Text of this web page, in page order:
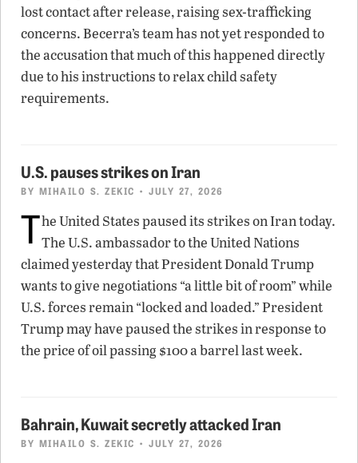
lost contact after release, raising sex-trafficking
concerns. Becerra’s team has not yet responded to
the accusation that much of this happened directly
due to his instructions to relax child safety
requirements.
U.S. pauses strikes on Iran
BY MIHAILO S. ZEKIC • JULY 27, 2026
The United States paused its strikes on Iran today.
The U.S. ambassador to the United Nations
claimed yesterday that President Donald Trump
wants to give negotiations “a little bit of room” while
U.S. forces remain “locked and loaded.” President
Trump may have paused the strikes in response to
the price of oil passing $100 a barrel last week.
Bahrain, Kuwait secretly attacked Iran
BY MIHAILO S. ZEKIC • JULY 27, 2026